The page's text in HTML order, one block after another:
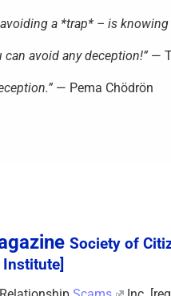
a *trap* – is
avoid any deception!” —
— Pema Chödrön
Society of